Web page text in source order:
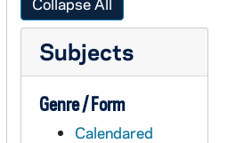
Subjects
Genre / Form
Calendared